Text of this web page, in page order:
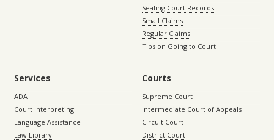
Sealing Court Records
Small Claims
Regular Claims
Tips on Going to Court
Services
ADA
Court Interpreting
Language Assistance
Law Library
Courts
Supreme Court
Intermediate Court of Appeals
Circuit Court
District Court